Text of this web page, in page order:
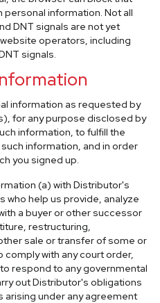
information. Not all
DNT signals are not yet
operators, including
signals.
information as requested by
for any purpose disclosed by
information, to fulfill the
information, and in order
you signed up.
(a) with Distributor's
who help us provide, analyze
a buyer or other successor
restructuring,
sale or transfer of some or
with any court order,
respond to any governmental
out Distributor's obligations
under any agreement